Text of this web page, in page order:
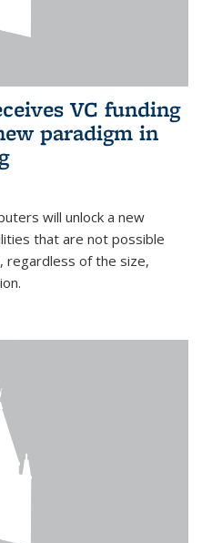
VC funding
paradigm in
will unlock a new
that are not possible
regardless of the size,